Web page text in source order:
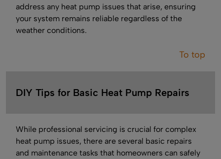
address any heat pump issues that arise, ensuring
your system remains reliable regardless of the
weather conditions.
To top
DIY Tips for Basic Heat Pump Repairs
While professional servicing is crucial for complex
heat pump issues, there are several basic repairs
and maintenance tasks that homeowners can safely